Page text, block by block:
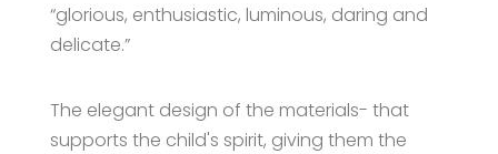
“glorious, enthusiastic, luminous, daring and
delicate.”
The elegant design of the materials- that
supports the child's spirit, giving them the